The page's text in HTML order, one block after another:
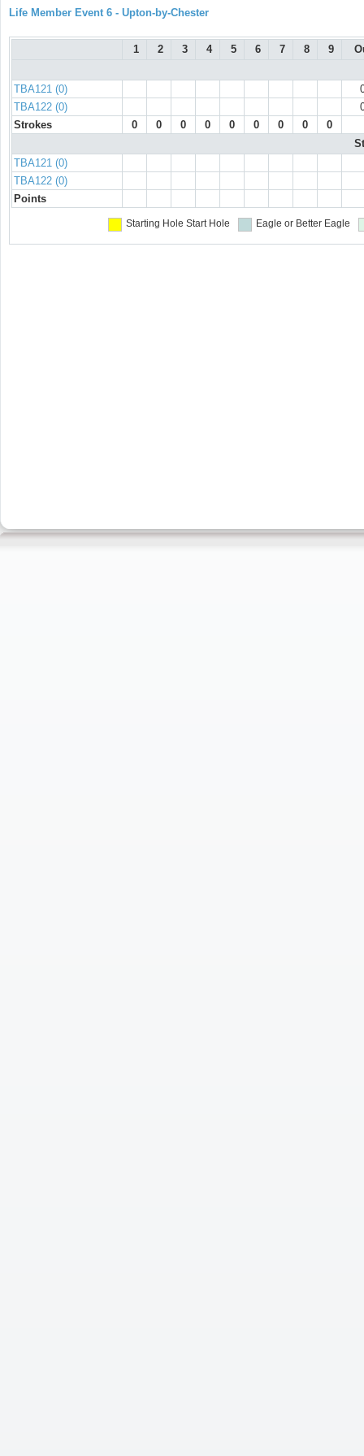
Life Member Event 6 - Upton-by-Chester
1 2 3 4 5 6 7 8 9
TBA121 (0)
TBA122 (0)
Strokes
0 0 0 0 0 0 0 0
0
TBA121 (0)
TBA122 (0)
Points
Starting Hole Start Hole Eagle or Better Eagle